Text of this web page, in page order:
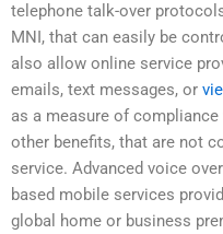
telephone talk-over
MNI, that can easily be
also allow online service
emails, text messages, or
as a measure of
other benefits, that are not
service. Advanced voice
based mobile services
global home or business